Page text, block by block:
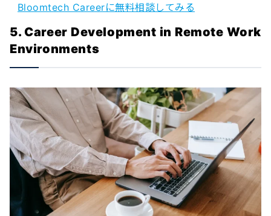
Bloomtech Careerに無料相談してみる
5. Career Development in Remote Work
Environments